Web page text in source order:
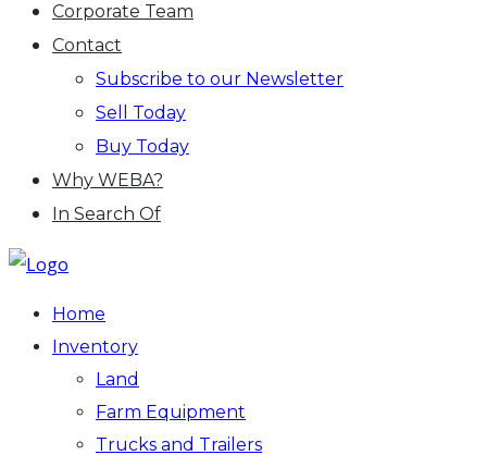
Corporate Team
Contact
Subscribe to our Newsletter
Sell Today
Buy Today
Why WEBA?
In Search Of
Home
Inventory
Land
Farm Equipment
Trucks and Trailers